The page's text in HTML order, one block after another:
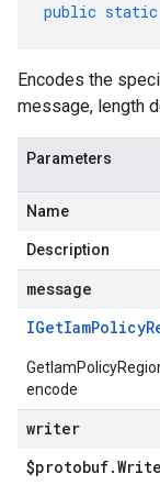
public static
Encodes the
message, length
Parameters
Name
Description
message
IGetIamPolicy
encode
writer
$protobuf.